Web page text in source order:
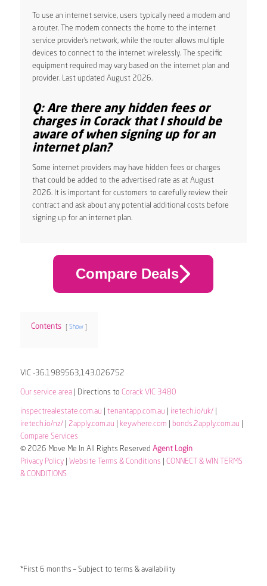
To use an internet service, users typically need a modem and
a router. The modem connects the home to the internet
service provider’s network, while the router allows multiple
devices to connect to the internet wirelessly. The specific
equipment required may vary based on the internet plan and
provider. Last updated August 2026.
Q: Are there any hidden fees or
charges in Corack that I should be
aware of when signing up for an
internet plan?
Some internet providers may have hidden fees or charges
that could be added to the advertised rate as at August
2026. It is important for customers to carefully review their
contract and ask about any potential additional costs before
signing up for an internet plan.
Compare Deals
Contents Show
VIC -36.1989563,143.026752
Our service area| Directions to Corack VIC 3480
inspectrealestate.com.au tenantapp.com.au iretech.io/uk/|
iretech.io/nz/| 2apply.com.au keywhere.com bonds.2apply.com.au
Compare Services
© 2026 Move Me In All Rights Reserved Agent Login
Privacy Policy| Website Terms & Conditions
CONNECT & WIN TERMS
& CONDITIONS
*First 6 months – Subject to terms & availability